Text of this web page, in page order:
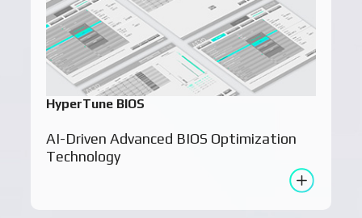
HyperTune BIOS
AI-Driven Advanced BIOS Optimization
Technology